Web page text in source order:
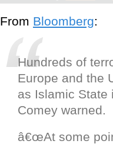
From Bloomberg:
Hundreds of
Europe and the
as Islamic State
Comey warned.
â€œAt some